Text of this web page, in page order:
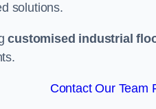
solutions.
customised industrial
Contact Our Team